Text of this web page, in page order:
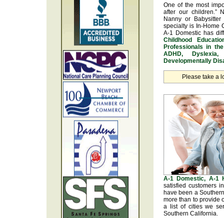
One of the most
after our children.”
Nanny or
specialty is In-Home
A-1 Domestic has
Childhood
Professionals in
ADHD,
Developmentally
Please take a
A-1 Domestic, A-1
satisfied customers
have been a
more than to provide
a list of cities we
Southern California.